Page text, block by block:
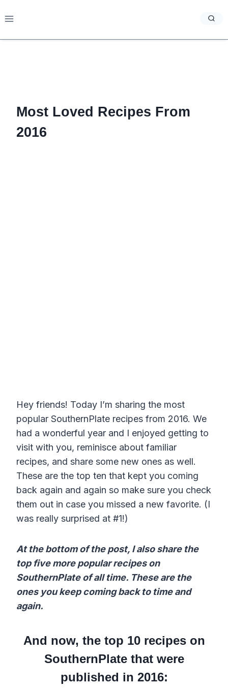
to
Most Loved Recipes From
2016
Hey friends! Today I’m sharing the most
popular SouthernPlate recipes from 2016. We
had a wonderful year and I enjoyed getting to
visit with you, reminisce about familiar
recipes, and share some new ones as well.
These are the top ten that kept you coming
back again and again so make sure you check
them out in case you missed a new favorite. (I
was really surprised at #1!)
At the bottom of the post, I also share the
top five more popular recipes on
SouthernPlate of all time. These are the
ones you keep coming back to time and
again.
And now, the top 10 recipes on
SouthernPlate that were
published in 2016: